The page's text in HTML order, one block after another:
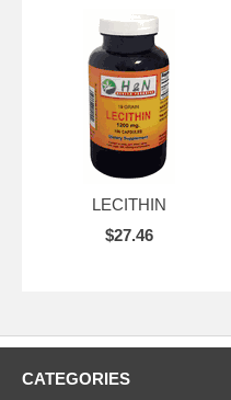
LECITHIN
$27.46
CATEGORIES